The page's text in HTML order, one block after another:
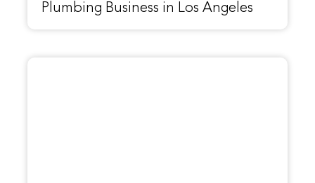
Plumbing Business in Los Angeles